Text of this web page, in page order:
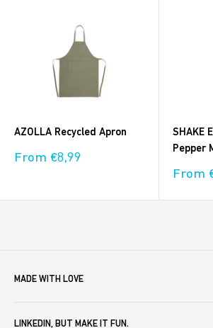
AZOLLA Recycled Apron
Sale
From €8,99
SHAKE
Pepper
Sale
From
MADE WITH LOVE
LINKEDIN, BUT MAKE IT FUN.